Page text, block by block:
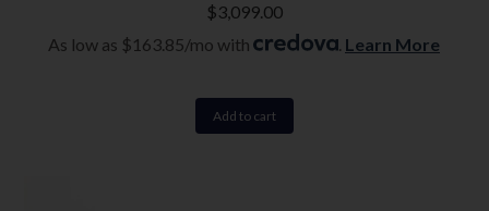
$3,099.00
As low as $163.85/mo with
. Learn More
Add to cart